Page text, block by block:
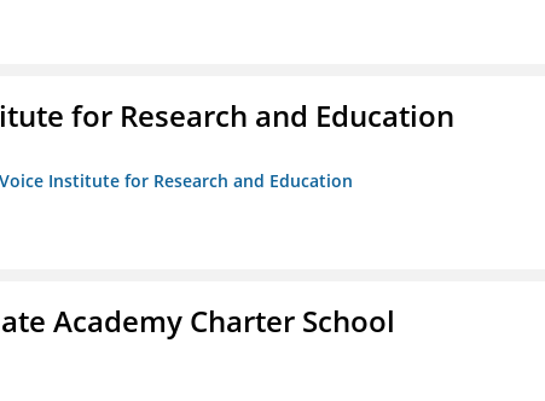
for Research and Education
Institute for Research and Education
Academy Charter School